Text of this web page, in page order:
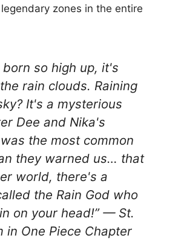
zones in the entire
born so high up, it's
rain clouds. Raining
It's a mysterious
Dee and Nika's
the most common
they warned us… that
world, there's a
the Rain God who
on your head!” — St.
in One Piece Chapter